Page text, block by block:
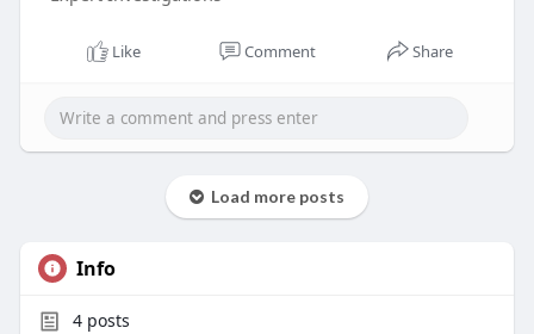
Like Comment Share
Load more posts
Info
4posts